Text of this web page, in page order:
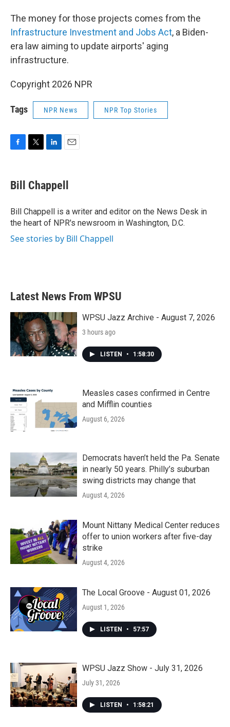
The money for those projects comes from the
Infrastructure Investment and Jobs Act, a Biden-
era law aiming to update airports' aging
infrastructure.
Copyright 2026 NPR
Tags NPR News NPR Top Stories
e
b
o
k
t
t
r
k
e
I
n
i
l
Bill Chappell
Bill Chappell is a writer and editor on the News Desk in
the heart of NPR's newsroom in Washington, D.C.
See stories by Bill Chappell
Latest News From WPSU
WPSU Jazz Archive - August 7, 2026
3 hours ago
LISTEN • 1:58:30
Measles cases confirmed in Centre
and Mifflin counties
August 6, 2026
Democrats haven’t held the Pa. Senate
in nearly 50 years. Philly’s suburban
swing districts may change that
August 4, 2026
Mount Nittany Medical Center reduces
offer to union workers after five-day
strike
August 4, 2026
The Local Groove - August 01, 2026
August 1, 2026
LISTEN • 57:57
WPSU Jazz Show - July 31, 2026
July 31, 2026
LISTEN • 1:58:21